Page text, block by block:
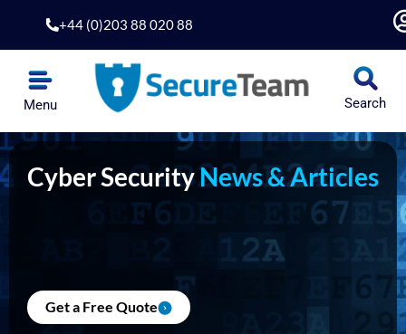
content
+44 (0)203 88 020 88
Menu Search
Cyber SecurityNews & Articles
Get a Free Quote